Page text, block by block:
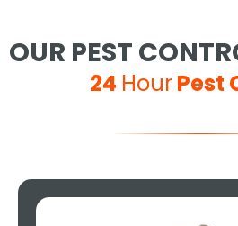
OUR PEST
24 HourPest